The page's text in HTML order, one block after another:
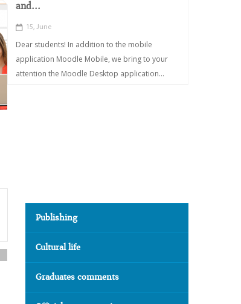
and...
15, June
Dear students! In addition to the mobile
application Moodle Mobile, we bring to your
attention the Moodle Desktop application...
Publishing
Cultural life
Graduates comments